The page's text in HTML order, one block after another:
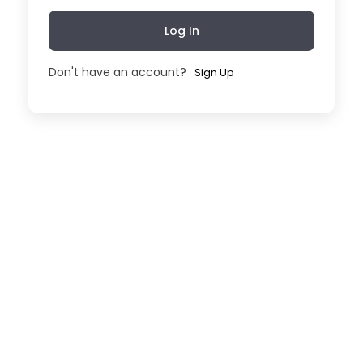
Log In
Don't have an account? Sign Up